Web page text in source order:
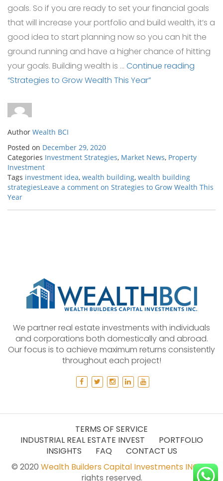
goals. So if you are ready to set your financial goals
that will increase your portfolio and build wealth, it’s a
good idea to start planning now so you can hit the
ground running and have a higher chance of hitting
your goals. Building wealth is … Continue reading
“Strategies to Grow Wealth This Year”
Author Wealth BCI
Posted on December 29, 2020
Categories Investment Strategies, Market News, Property
Investment
Tags investment idea, wealth building, wealth building
strategiesLeave a comment on Strategies to Grow Wealth This
Year
We partner real estate investments with individuals
and corporations both domestically and abroad.
Our focus is to achieve maximum returns consistently
throughout each project!
TERMS OF SERVICE
INDUSTRIAL REAL ESTATE INVEST
PORTFOLIO
INSIGHTS
FAQ
CONTACT US
© 2020 Wealth Builders Capital Investments INC.All
rights reserved.